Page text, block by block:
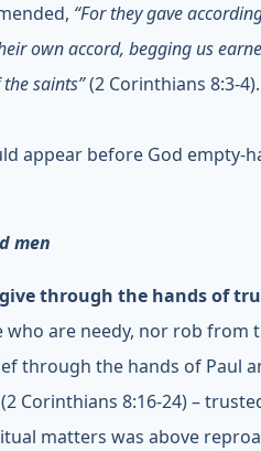
“For they gave
own accord, begging us
saints”(2 Corinthians 8:3-4).
appear before God empty-
men
give through the hands of
are needy, nor rob from
through the hands of Paul
(2 Corinthians 8:16-24) –
matters was above